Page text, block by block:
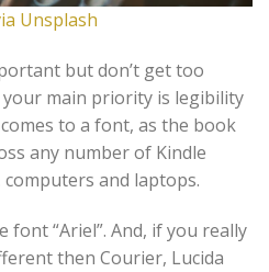
Unsplash
but don’t get too
your main priority is legibility
to a font, as the book
any number of Kindle
computers and laptops.
font “Ariel”. And, if you really
then Courier, Lucida